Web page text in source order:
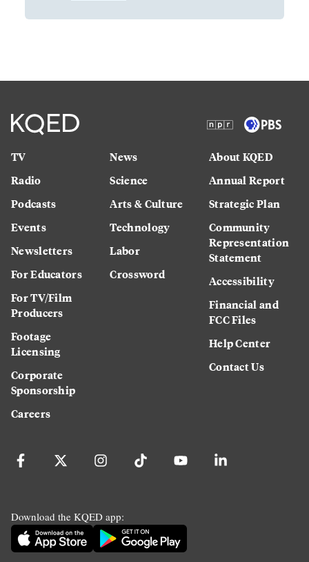
TV
Radio
Podcasts
Events
Newsletters
For Educators
For TV/Film
Producers
Footage
Licensing
Corporate
Sponsorship
Careers
News
Science
Arts & Culture
Technology
Labor
Crossword
About KQED
Annual Report
Strategic Plan
Community
Representation
Statement
Accessibility
Financial and
FCC Files
Help Center
Contact Us
Download the KQED app: